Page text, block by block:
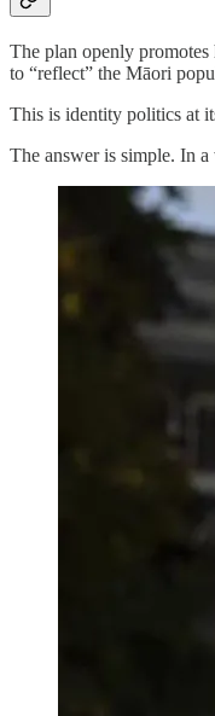
The plan openly
to “reflect” the Māori
This is identity politics at
The answer is simple. In